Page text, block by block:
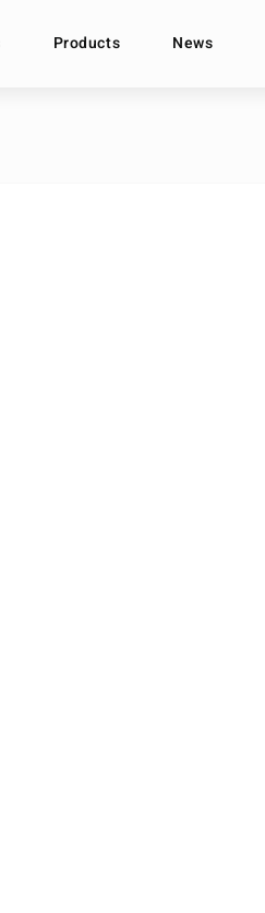
Products News